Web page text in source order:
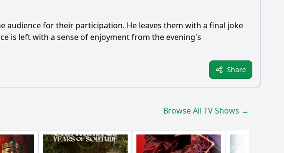
audience for their participation. He leaves them with a final joke
is left with a sense of enjoyment from the evening's
Share
Browse All TV Shows →